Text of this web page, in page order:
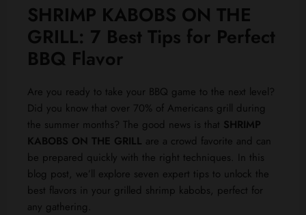
SHRIMP KABOBS ON THE
GRILL: 7 Best Tips for Perfect
BBQ Flavor
Are you ready to take your BBQ game to the next level?
Did you know that over 70% of Americans grill during
the summer months? The good news is that SHRIMP
KABOBS ON THE GRILL are a crowd favorite and can
be prepared quickly with the right techniques. In this
blog post, we’ll explore seven expert tips to unlock the
best flavors in your grilled shrimp kabobs, perfect for
any gathering.